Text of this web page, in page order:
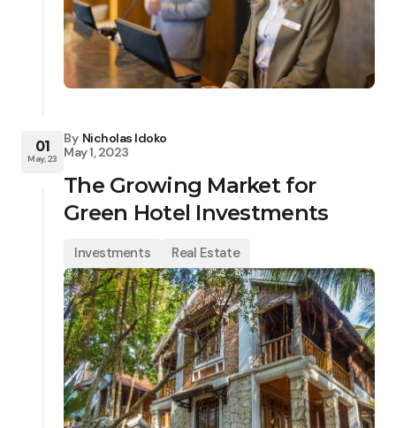
01
May, 23
By Nicholas Idoko
May 1, 2023
The Growing Market for
Green Hotel Investments
Investments Real Estate